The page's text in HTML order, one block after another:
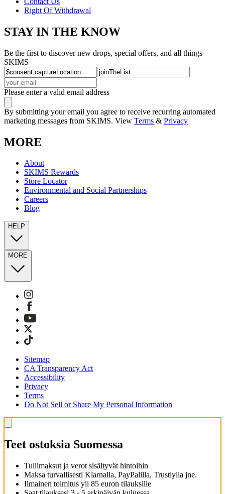
Right Of Withdrawal
STAY IN THE KNOW
Be the first to discover new drops, special offers, and all things
SKIMS
Please enter a valid email address
By submitting your email you agree to receive recurring automated
marketing messages from SKIMS. View Terms & Privacy
MORE
About
SKIMS Rewards
Store Locator
Environmental and Social Partnerships
Careers
Blog
HELP
MORE
Sitemap
CA Transparency Act
Accessibility
Privacy
Terms
Do Not Sell or Share My Personal Information
Teet ostoksia Suomessa
Tullimaksut ja verot sisältyvät hintoihin
Maksa turvallisesti Klarnalla, PayPalilla, Trustlylla jne.
Ilmainen toimitus yli 85 euron tilauksille